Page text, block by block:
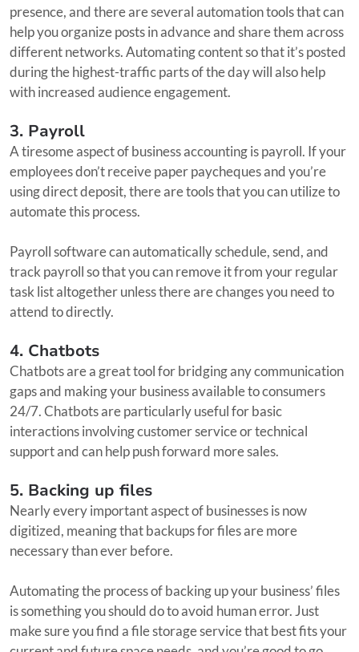
presence, and there are several automation tools that can
help you organize posts in advance and share them across
different networks. Automating content so that it’s posted
during the highest-traffic parts of the day will also help
with increased audience engagement.
3. Payroll
A tiresome aspect of business accounting is payroll. If your
employees don’t receive paper paycheques and you’re
using direct deposit, there are tools that you can utilize to
automate this process.
Payroll software can automatically schedule, send, and
track payroll so that you can remove it from your regular
task list altogether unless there are changes you need to
attend to directly.
4. Chatbots
Chatbots are a great tool for bridging any communication
gaps and making your business available to consumers
24/7. Chatbots are particularly useful for basic
interactions involving customer service or technical
support and can help push forward more sales.
5. Backing up files
Nearly every important aspect of businesses is now
digitized, meaning that backups for files are more
necessary than ever before.
Automating the process of backing up your business’ files
is something you should do to avoid human error. Just
make sure you find a file storage service that best fits your